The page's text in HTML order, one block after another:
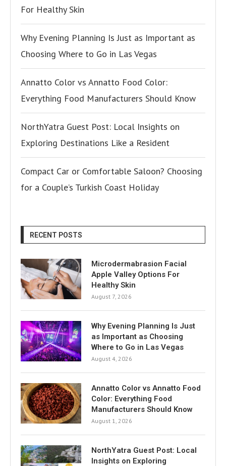
For Healthy Skin
Why Evening Planning Is Just as Important as
Choosing Where to Go in Las Vegas
Annatto Color vs Annatto Food Color:
Everything Food Manufacturers Should Know
NorthYatra Guest Post: Local Insights on
Exploring Destinations Like a Resident
Compact Car or Comfortable Saloon? Choosing
for a Couple’s Turkish Coast Holiday
RECENT POSTS
Microdermabrasion Facial
Apple Valley Options For
Healthy Skin
August 7, 2026
Why Evening Planning Is Just
as Important as Choosing
Where to Go in Las Vegas
August 4, 2026
Annatto Color vs Annatto Food
Color: Everything Food
Manufacturers Should Know
August 1, 2026
NorthYatra Guest Post: Local
Insights on Exploring